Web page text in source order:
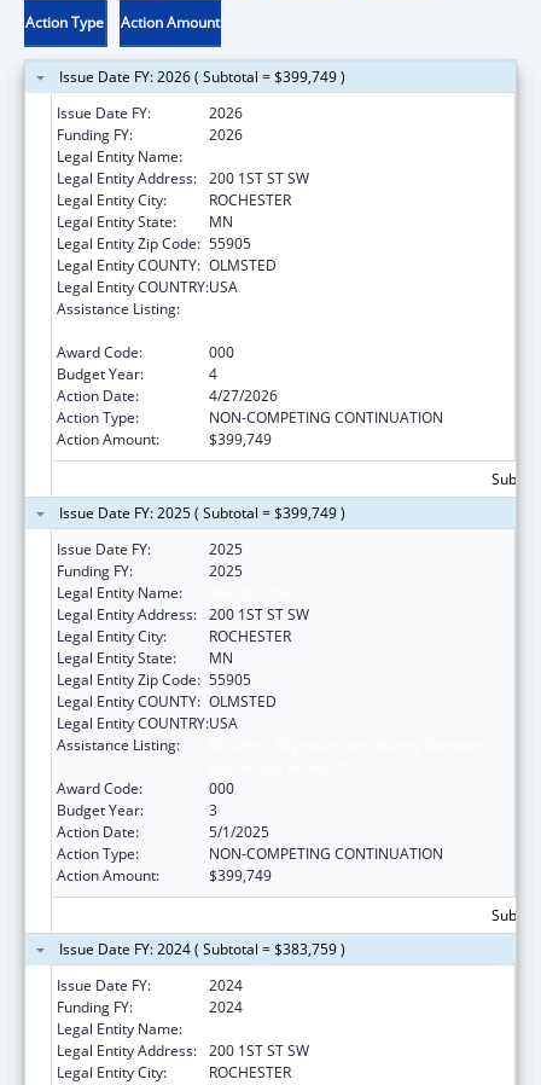
Action Type Action Amount
Issue Date FY: 2026 ( Subtotal = $399,749 )
Issue Date FY:
2026
Funding FY:
2026
Legal Entity Name:
Legal Entity Address: 200 1ST ST SW
Legal Entity City:
ROCHESTER
Legal Entity State:
MN
Legal Entity Zip Code: 55905
Legal Entity COUNTY: OLMSTED
Legal Entity COUNTRY:USA
Assistance Listing:
Award Code:
000
Budget Year:
4
Action Date:
4/27/2026
Action Type:
NON-COMPETING CONTINUATION
Action Amount:
$399,749
Issue Date FY: 2025 ( Subtotal = $399,749 )
Issue Date FY:
2025
Funding FY:
2025
Legal Entity Name:
Legal Entity Address: 200 1ST ST SW
Legal Entity City:
ROCHESTER
Legal Entity State:
MN
Legal Entity Zip Code: 55905
Legal Entity COUNTY: OLMSTED
Legal Entity COUNTRY:USA
Assistance Listing:
Award Code:
000
Budget Year:
3
Action Date:
5/1/2025
Action Type:
NON-COMPETING CONTINUATION
Action Amount:
$399,749
Issue Date FY: 2024 ( Subtotal = $383,759 )
Issue Date FY:
2024
Funding FY:
2024
Legal Entity Name:
Legal Entity Address: 200 1ST ST SW
Legal Entity City:
ROCHESTER